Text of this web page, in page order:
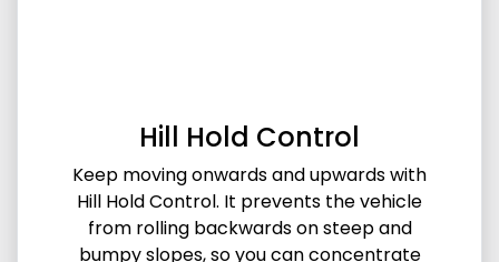
Hill Hold Control
Keep moving onwards and upwards with
Hill Hold Control. It prevents the vehicle
from rolling backwards on steep and
bumpy slopes, so you can concentrate